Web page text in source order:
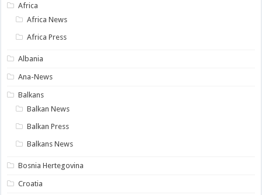
Africa
Africa News
Africa Press
Albania
Ana-News
Balkans
Balkan News
Balkan Press
Balkans News
Bosnia Hertegovina
Croatia